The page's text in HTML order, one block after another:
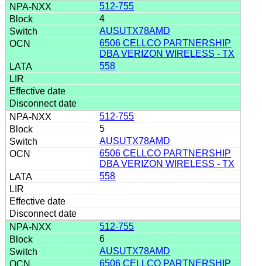
512-755
4
AUSUTX78AMD
6506 CELLCO PARTNERSHIP
DBA VERIZON WIRELESS - TX
558
512-755
5
AUSUTX78AMD
6506 CELLCO PARTNERSHIP
DBA VERIZON WIRELESS - TX
558
512-755
6
AUSUTX78AMD
6506 CELLCO PARTNERSHIP